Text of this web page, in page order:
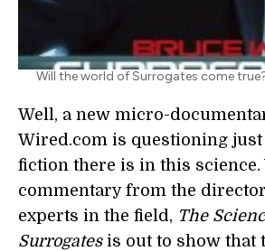
Will the world of Surrogates come
Well, a new micro-
Wired.com is questioning
fiction there is in this science.
commentary from the
experts in the field, The
Surrogatesis out to show that